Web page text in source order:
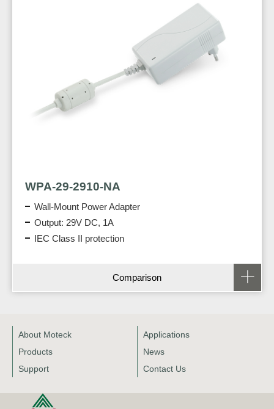
WPA-29-2910-NA
Wall-Mount Power Adapter
Output: 29V DC, 1A
IEC Class II protection
Comparison
About Moteck
Applications
Products
News
Support
Contact Us